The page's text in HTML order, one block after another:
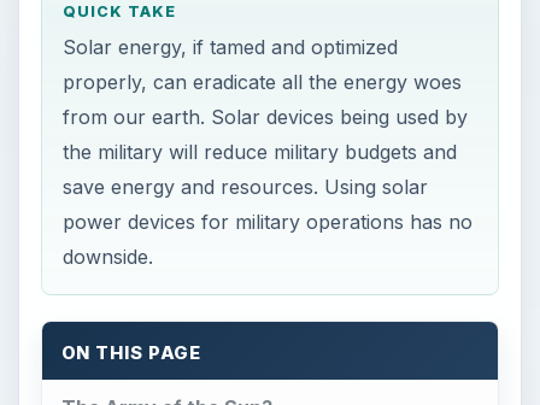
QUICK TAKE
Solar energy, if tamed and optimized
properly, can eradicate all the energy woes
from our earth. Solar devices being used by
the military will reduce military budgets and
save energy and resources. Using solar
power devices for military operations has no
downside.
ON THIS PAGE